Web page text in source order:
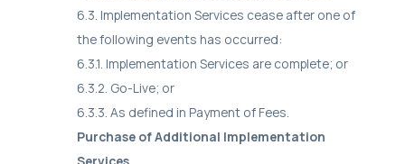
6.3. Implementation Services cease after one of
the following events has occurred:
6.3.1. Implementation Services are complete; or
6.3.2. Go-Live; or
6.3.3. As defined in Payment of Fees.
Purchase of Additional Implementation